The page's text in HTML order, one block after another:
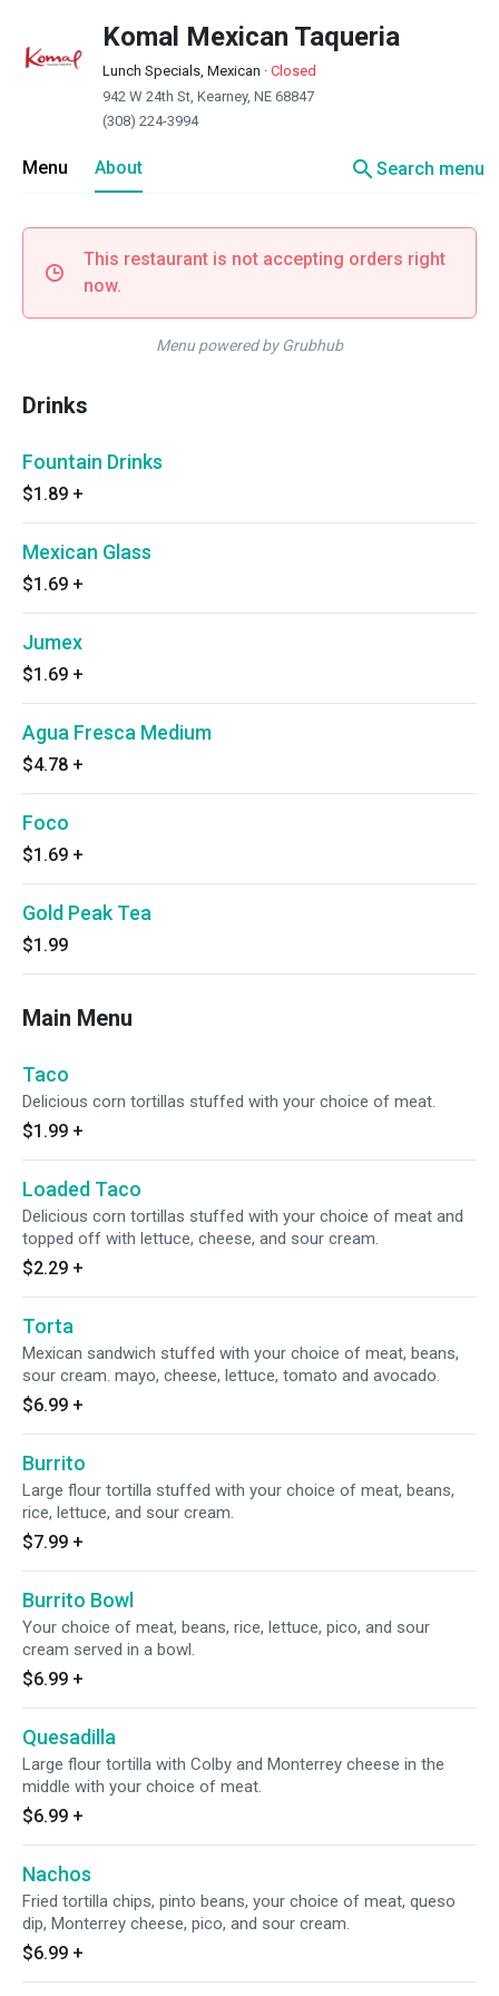
Komal Mexican Taqueria
Lunch Specials, Mexican · Closed
942 W 24th St, Kearney, NE 68847
(308) 224-3994
Menu About searchSearch menu
This restaurant is not accepting orders right
now.
Menu powered by Grubhub
Drinks
Fountain Drinks
$1.89 +
Mexican Glass
$1.69 +
Jumex
$1.69 +
Agua Fresca Medium
$4.78 +
Foco
$1.69 +
Gold Peak Tea
$1.99
Main Menu
Taco
Delicious corn tortillas stuffed with your choice of meat.
$1.99 +
Loaded Taco
Delicious corn tortillas stuffed with your choice of meat and
topped off with lettuce, cheese, and sour cream.
$2.29 +
Torta
Mexican sandwich stuffed with your choice of meat, beans,
sour cream. mayo, cheese, lettuce, tomato and avocado.
$6.99 +
Burrito
Large flour tortilla stuffed with your choice of meat, beans,
rice, lettuce, and sour cream.
$7.99 +
Burrito Bowl
Your choice of meat, beans, rice, lettuce, pico, and sour
cream served in a bowl.
$6.99 +
Quesadilla
Large flour tortilla with Colby and Monterrey cheese in the
middle with your choice of meat.
$6.99 +
Nachos
Fried tortilla chips, pinto beans, your choice of meat, queso
dip, Monterrey cheese, pico, and sour cream.
$6.99 +